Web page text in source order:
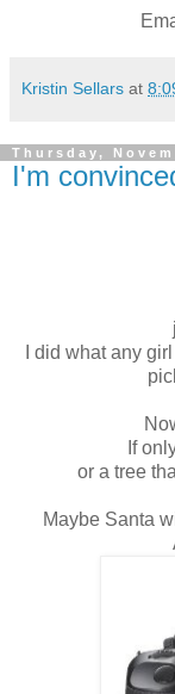
Kristin Sellars at
Thursday,
I'm
I did what any
If
or a tree
Maybe Santa